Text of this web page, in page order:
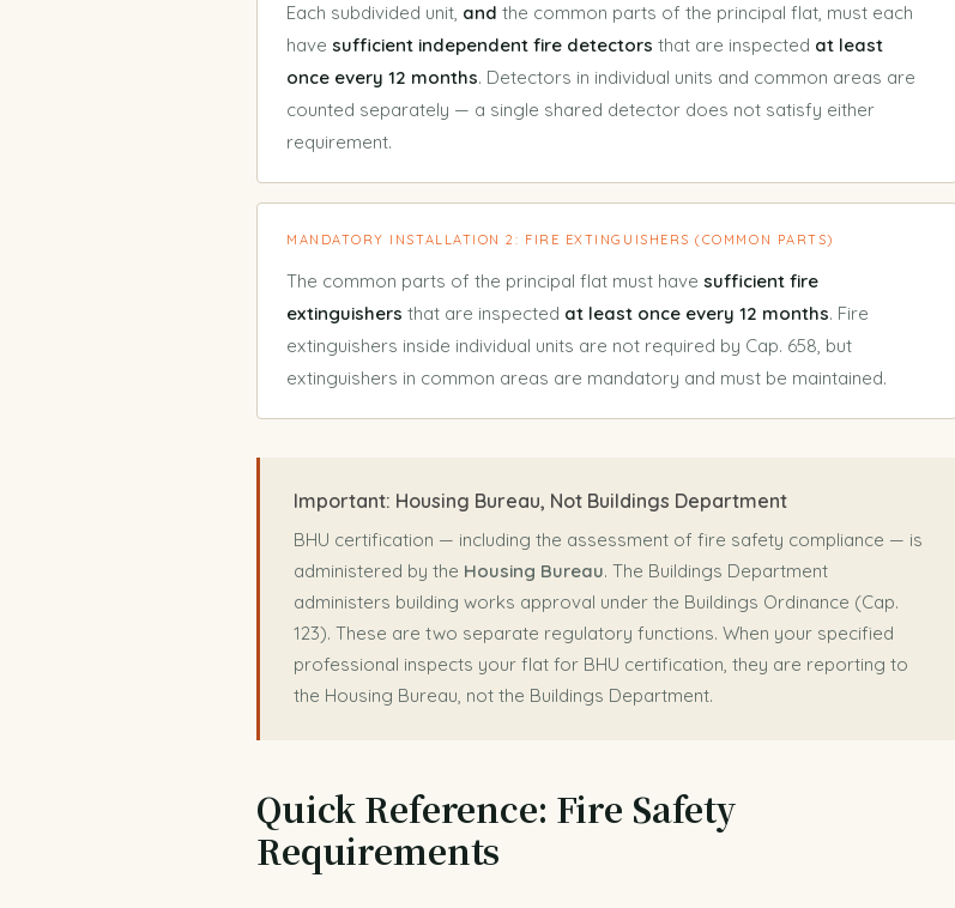
Each subdivided unit, and the common parts of the principal flat, must each
have sufficient independent fire detectors that are inspected at least
once every 12 months. Detectors in individual units and common areas are
counted separately — a single shared detector does not satisfy either
requirement.
MANDATORY INSTALLATION 2: FIRE EXTINGUISHERS (COMMON PARTS)
The common parts of the principal flat must have sufficient fire
extinguishers that are inspected at least once every 12 months. Fire
extinguishers inside individual units are not required by Cap. 658, but
extinguishers in common areas are mandatory and must be maintained.
Important: Housing Bureau, Not Buildings Department
BHU certification — including the assessment of fire safety compliance — is
administered by the Housing Bureau. The Buildings Department
administers building works approval under the Buildings Ordinance (Cap.
123). These are two separate regulatory functions. When your specified
professional inspects your flat for BHU certification, they are reporting to
the Housing Bureau, not the Buildings Department.
Quick Reference: Fire Safety
Requirements